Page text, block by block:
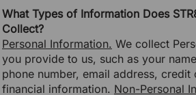
What Types of Information Does
Collect?
Personal Information. We collect
you provide to us, such as your
phone number, email address, credit
financial information. Non-Personal